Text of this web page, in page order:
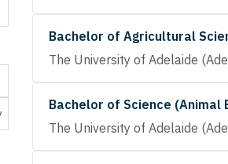
Bachelor of Agricultural
The University of Adelaide
Bachelor of Science (Animal
The University of Adelaide